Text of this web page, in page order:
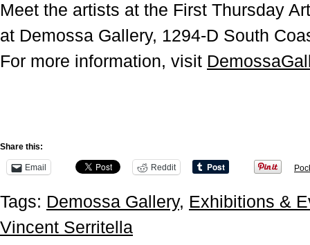
Meet the artists at the First Thursday
at Demossa Gallery, 1294-D South
For more information, visit
Share this:
Email Reddit
Tags: Demossa Gallery, Exhibitions &
Vincent Serritella